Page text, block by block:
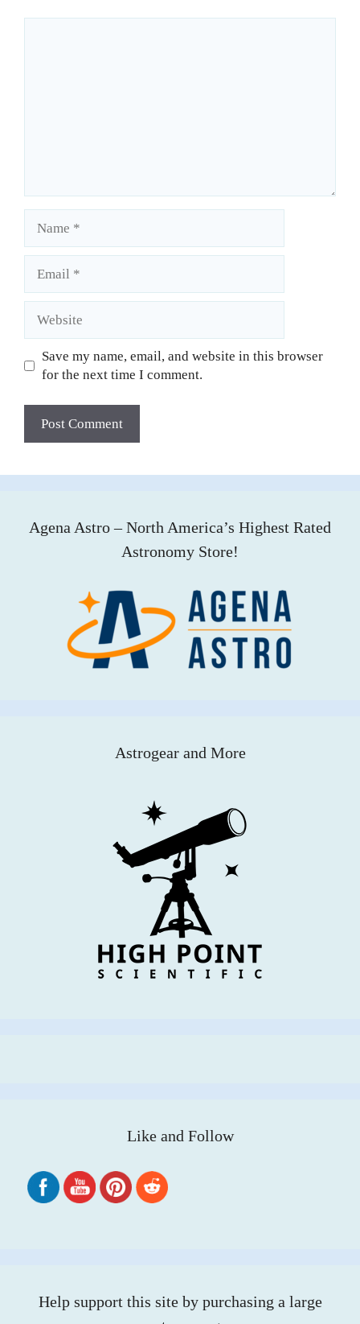
Save my name, email, and website in this browser
for the next time I comment.
Agena Astro – North America’s Highest Rated
Astronomy Store!
Astrogear and More
Like and Follow
Help support this site by purchasing a large